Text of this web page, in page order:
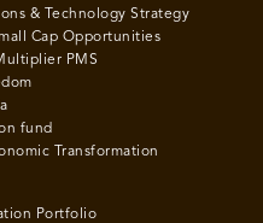
& Technology Strategy
Cap Opportunities
PMS
fund
Transformation
Portfolio